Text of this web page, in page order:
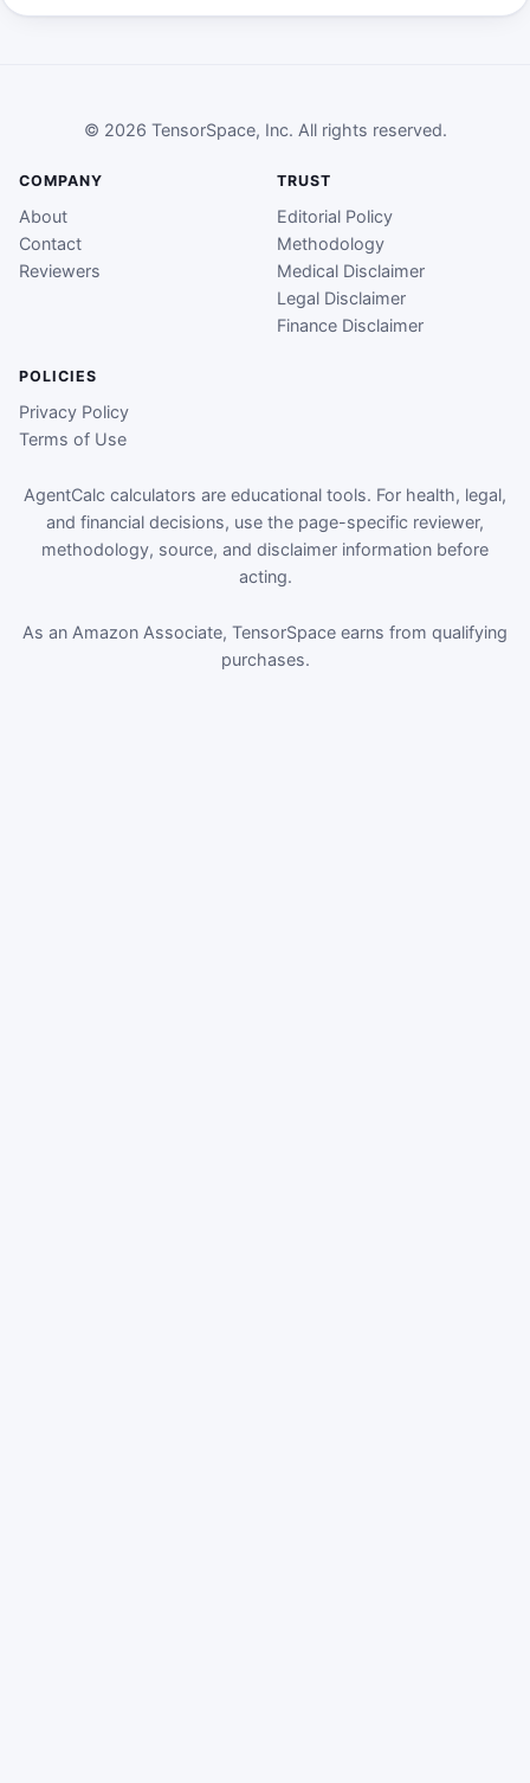
© 2026 TensorSpace, Inc. All rights reserved.
COMPANY
About
Contact
Reviewers
TRUST
Editorial Policy
Methodology
Medical Disclaimer
Legal Disclaimer
Finance Disclaimer
POLICIES
Privacy Policy
Terms of Use
AgentCalc calculators are educational tools. For health, legal,
and financial decisions, use the page-specific reviewer,
methodology, source, and disclaimer information before
acting.
As an Amazon Associate, TensorSpace earns from qualifying
purchases.